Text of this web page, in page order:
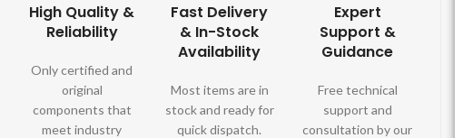
High Quality &
Reliability
Only certified and
original
components that
meet industry
Fast Delivery
& In-Stock
Availability
Most items are in
stock and ready for
quick dispatch.
Expert
Support &
Guidance
Free technical
support and
consultation by our